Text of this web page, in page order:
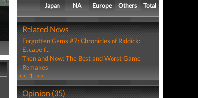
Japan
NA
Europe
Others
Total
Related News
Forgotten Gems #7: Chronicles of Riddick:
Escape f...
Then and Now: The Best and Worst Game
Remakes
<< 1 >>
Opinion (35)